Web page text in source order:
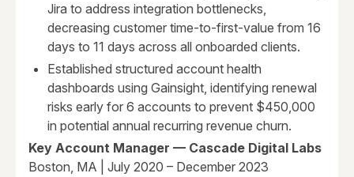
Jira to address integration bottlenecks,
decreasing customer time-to-first-value from 16
days to 11 days across all onboarded clients.
Established structured account health
dashboards using Gainsight, identifying renewal
risks early for 6 accounts to prevent $450,000
in potential annual recurring revenue churn.
Key Account Manager — Cascade Digital Labs
Boston, MA | July 2020 – December 2023